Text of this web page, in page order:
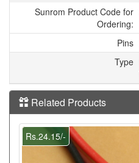
Sunrom Product Code for
Ordering:
Pins
Type
Related Products
Rs.24.15/-